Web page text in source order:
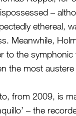
–
ethereal,
Meanwhile,
to the
the most
from 2009, is
– the